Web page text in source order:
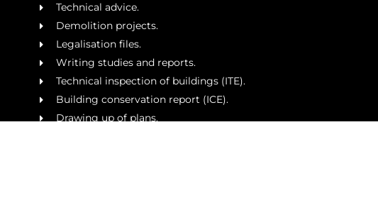
Technical advice.
Demolition projects.
Legalisation files.
Writing studies and reports.
Technical inspection of buildings (ITE).
Building conservation report (ICE).
Drawing up of plans.